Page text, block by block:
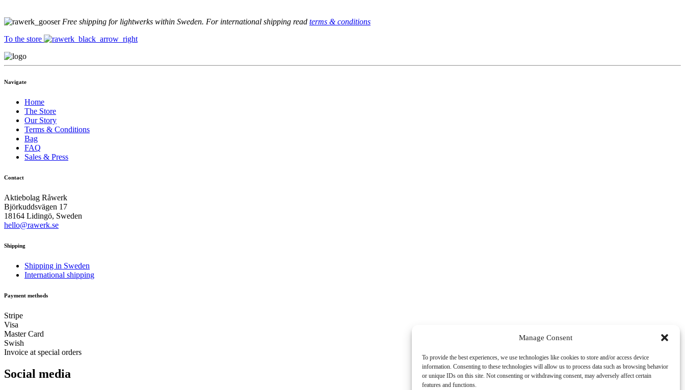
Manage Consent
To provide the best experiences, we use technologies like cookies to store and/or access device
information. Consenting to these technologies will allow us to process data such as browsing behavior
or unique IDs on this site. Not consenting or withdrawing consent, may adversely affect certain
features and functions.
Free shipping for lightwerks within Sweden. For international shipping read terms & conditions
To the store
Navigate
Home
The Store
Our Story
Terms & Conditions
Bag
FAQ
Sales & Press
Contact
Aktiebolag Råwerk
Björkuddsvägen 17
18164 Lidingö, Sweden
hello@rawerk.se
Shipping
Shipping in Sweden
International shipping
Payment methods
Stripe
Visa
Master Card
Swish
Invoice at special orders
Social media